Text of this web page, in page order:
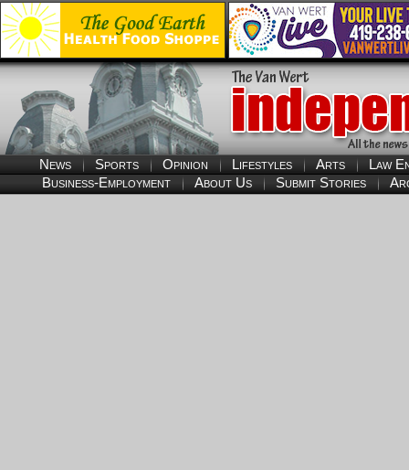
News Sports Opinion Lifestyles Arts
Law
Business-Employment
About Us Submit Stories